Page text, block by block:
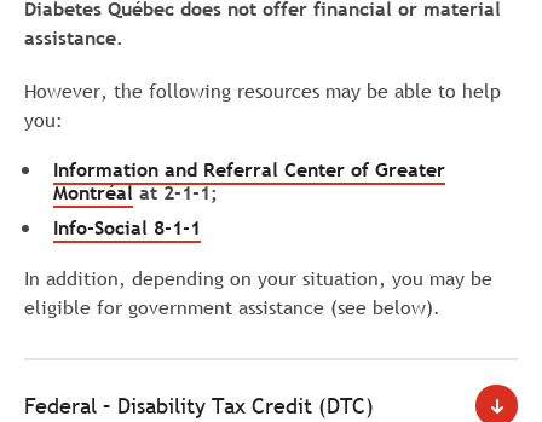
Diabetes Québec does not offer financial or material
assistance.
However, the following resources may be able to help
you:
Information and Referral Center of Greater
Montréalat 2-1-1;
Info-Social 8-1-1
In addition, depending on your situation, you may be
eligible for government assistance (see below).
Federal – Disability Tax Credit (DTC)